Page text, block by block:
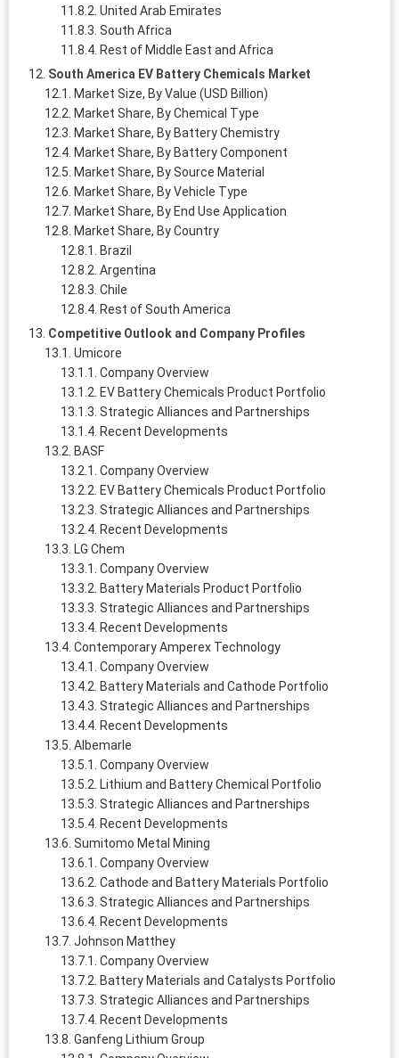
United Arab Emirates
South Africa
Rest of Middle East and Africa
South America EV Battery Chemicals Market
Market Size, By Value (USD Billion)
Market Share, By Chemical Type
Market Share, By Battery Chemistry
Market Share, By Battery Component
Market Share, By Source Material
Market Share, By Vehicle Type
Market Share, By End Use Application
Market Share, By Country
Brazil
Argentina
Chile
Rest of South America
Competitive Outlook and Company Profiles
Umicore
Company Overview
EV Battery Chemicals Product Portfolio
Strategic Alliances and Partnerships
Recent Developments
BASF
Company Overview
EV Battery Chemicals Product Portfolio
Strategic Alliances and Partnerships
Recent Developments
LG Chem
Company Overview
Battery Materials Product Portfolio
Strategic Alliances and Partnerships
Recent Developments
Contemporary Amperex Technology
Company Overview
Battery Materials and Cathode Portfolio
Strategic Alliances and Partnerships
Recent Developments
Albemarle
Company Overview
Lithium and Battery Chemical Portfolio
Strategic Alliances and Partnerships
Recent Developments
Sumitomo Metal Mining
Company Overview
Cathode and Battery Materials Portfolio
Strategic Alliances and Partnerships
Recent Developments
Johnson Matthey
Company Overview
Battery Materials and Catalysts Portfolio
Strategic Alliances and Partnerships
Recent Developments
Ganfeng Lithium Group